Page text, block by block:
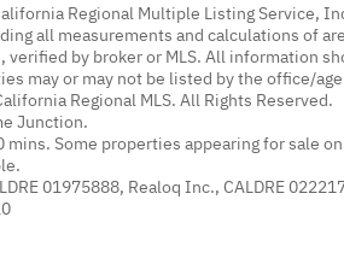
Regional Multiple Listing Service,
all measurements and calculations of
verified by broker or MLS. All information
may or may not be listed by the office/
Regional MLS. All Rights Reserved.
Junction.
mins. Some properties appearing for sale
01975888, Realoq Inc., CALDRE